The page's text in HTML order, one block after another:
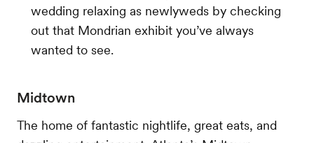
wedding relaxing as newlyweds by checking
out that Mondrian exhibit you’ve always
wanted to see.
Midtown
The home of fantastic nightlife, great eats, and